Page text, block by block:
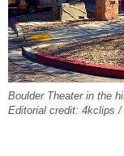
Boulder Theater in the
Editorial credit: 4kclips /